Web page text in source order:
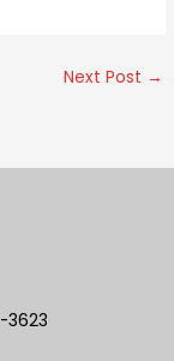
Next Post →
3623